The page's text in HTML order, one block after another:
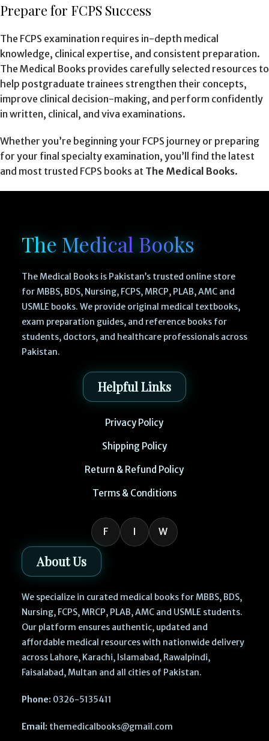
Prepare for FCPS Success
The FCPS examination requires in-depth medical
knowledge, clinical expertise, and consistent preparation.
The Medical Books provides carefully selected resources to
help postgraduate trainees strengthen their concepts,
improve clinical decision-making, and perform confidently
in written, clinical, and viva examinations.
Whether you’re beginning your FCPS journey or preparing
for your final specialty examination, you’ll find the latest
and most trusted FCPS books at The Medical Books.
The Medical Books
The Medical Books is Pakistan’s trusted online store
for MBBS, BDS, Nursing, FCPS, MRCP, PLAB, AMC and
USMLE books. We provide original medical textbooks,
exam preparation guides, and reference books for
students, doctors, and healthcare professionals across
Pakistan.
Helpful Links
Privacy Policy
Shipping Policy
Return & Refund Policy
Terms & Conditions
F I W
About Us
We specialize in curated medical books for MBBS, BDS,
Nursing, FCPS, MRCP, PLAB, AMC and USMLE students.
Our platform ensures authentic, updated and
affordable medical resources with nationwide delivery
across Lahore, Karachi, Islamabad, Rawalpindi,
Faisalabad, Multan and all cities of Pakistan.
Phone: 0326-5135411
Email: themedicalbooks@gmail.com